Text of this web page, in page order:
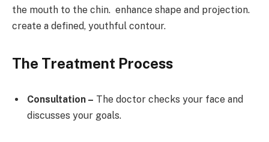
the mouth to the chin. enhance shape and projection.
create a defined, youthful contour.
The Treatment Process
Consultation – The doctor checks your face and
discusses your goals.